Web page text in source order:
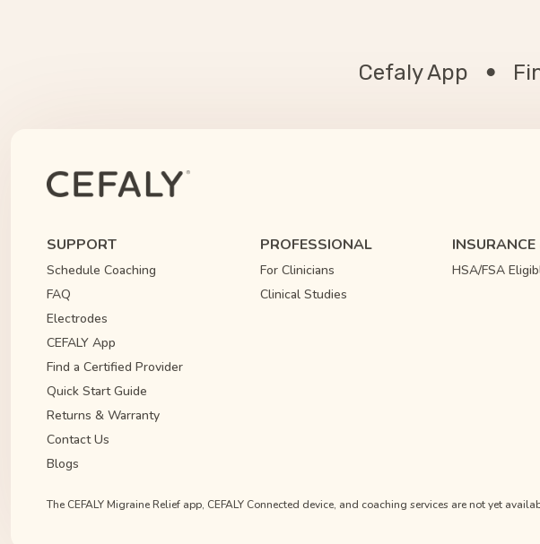
Cefaly App
SUPPORT
Schedule Coaching
FAQ
Electrodes
CEFALY App
Find a Certified Provider
Quick Start Guide
Returns & Warranty
Contact Us
Blogs
PROFESSIONAL
For Clinicians
Clinical Studies
INSURANCE
HSA/FSA
The CEFALY Migraine Relief app, CEFALY Connected device, and coaching services are not yet